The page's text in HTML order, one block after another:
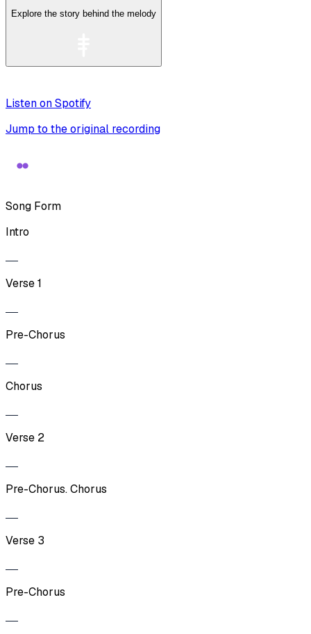
Explore the story behind the melody
Listen on Spotify
Jump to the original recording
Song Form
Intro
Verse 1
Pre-Chorus
Chorus
Verse 2
Pre-Chorus. Chorus
Verse 3
Pre-Chorus